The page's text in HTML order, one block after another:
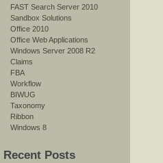
FAST Search Server 2010
Sandbox Solutions
Office 2010
Office Web Applications
Windows Server 2008 R2
Claims
FBA
Workflow
BIWUG
Taxonomy
Ribbon
Windows 8
Recent Posts